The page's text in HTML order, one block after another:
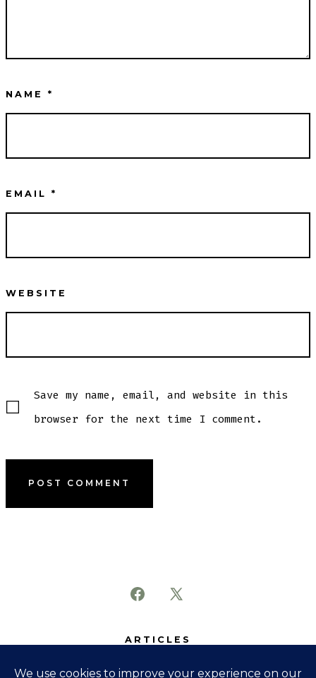
NAME*
EMAIL*
WEBSITE
Save my name, email, and website in this
browser for the next time I comment.
Open
in
Open
in
ARTICLES